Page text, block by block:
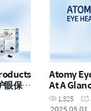
眼保健
Atomy
At A
1,325
2025.05.01